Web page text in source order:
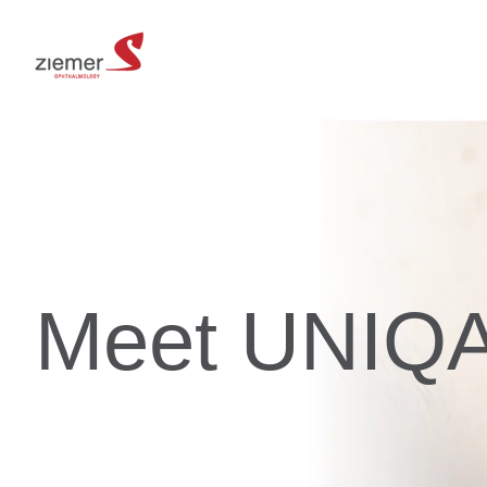
Meet